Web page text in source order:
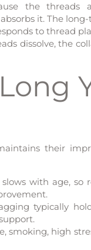
the threads
it. The
to thread
dissolve, the
their
with age, so
typically
smoking, high